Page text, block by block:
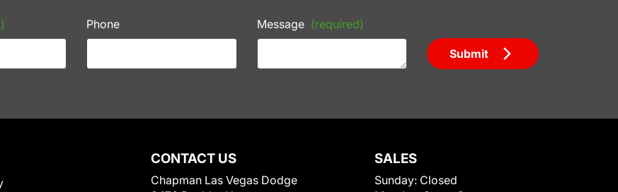
Phone Message (required)
Submit
CONTACT US
Chapman Las Vegas Dodge
SALES
Sunday: Closed